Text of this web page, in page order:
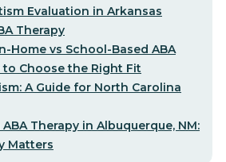
Evaluation in Arkansas
Therapy
Home vs School-Based ABA
Choose the Right Fit
A Guide for North Carolina
Therapy in Albuquerque, NM:
Matters